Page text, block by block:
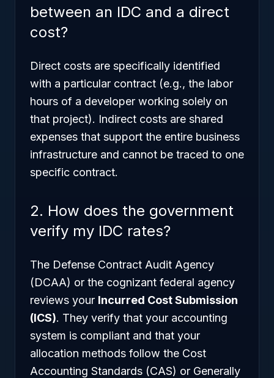
between an IDC and a direct
cost?
Direct costs are specifically identified
with a particular contract (e.g., the labor
hours of a developer working solely on
that project). Indirect costs are shared
expenses that support the entire business
infrastructure and cannot be traced to one
specific contract.
2. How does the government
verify my IDC rates?
The Defense Contract Audit Agency
(DCAA) or the cognizant federal agency
reviews your Incurred Cost Submission
(ICS). They verify that your accounting
system is compliant and that your
allocation methods follow the Cost
Accounting Standards (CAS) or Generally